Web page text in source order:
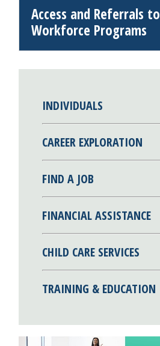
Access and Referrals to
Workforce Programs
INDIVIDUALS
CAREER EXPLORATION
FIND A JOB
FINANCIAL ASSISTANCE
CHILD CARE SERVICES
TRAINING & EDUCATION